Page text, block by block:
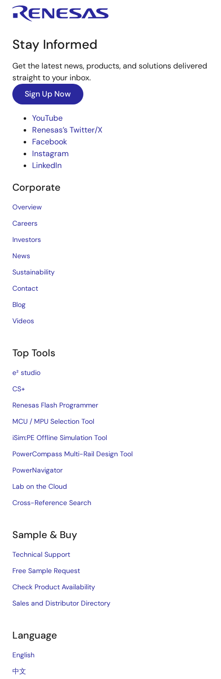
Stay Informed
Get the latest news, products, and solutions delivered
straight to your inbox.
Sign Up Now
YouTube
Renesas’s Twitter/X
Facebook
Instagram
LinkedIn
Corporate
Overview
Careers
Investors
News
Sustainability
Contact
Blog
Videos
Top Tools
e² studio
CS+
Renesas Flash Programmer
MCU / MPU Selection Tool
iSim:PE Offline Simulation Tool
PowerCompass Multi-Rail Design Tool
PowerNavigator
Lab on the Cloud
Cross-Reference Search
Sample & Buy
Technical Support
Free Sample Request
Check Product Availability
Sales and Distributor Directory
Language
English
中文